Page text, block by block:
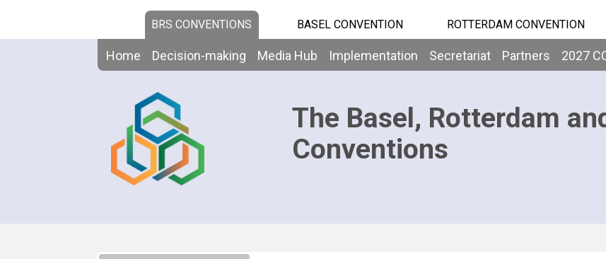
BRS CONVENTIONS BASEL CONVENTION ROTTERDAM CONVENTION
Home Decision-making Media Hub Implementation Secretariat Partners 2027
The Basel, Rotterdam
Conventions